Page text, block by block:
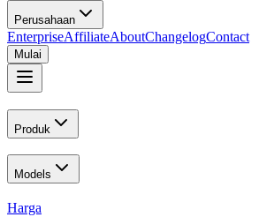
Perusahaan
EnterpriseAffiliateAboutChangelogContact
Mulai
Produk
Models
Harga